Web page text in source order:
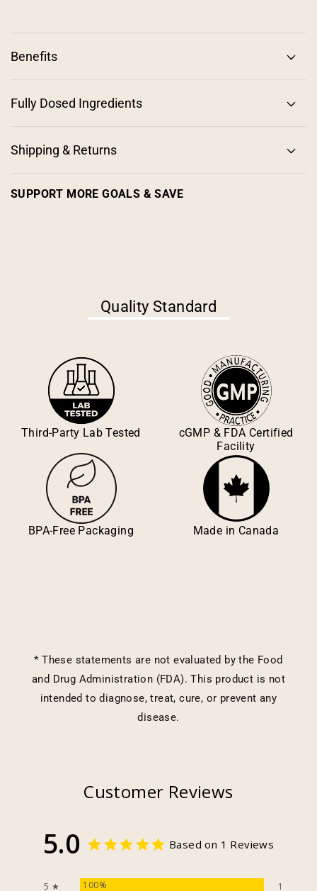
Benefits
Fully Dosed Ingredients
Shipping & Returns
SUPPORT MORE GOALS & SAVE
Quality Standard
Third-Party Lab Tested
cGMP & FDA Certified
Facility
BPA-Free Packaging Made in Canada
* These statements are not evaluated by the Food
and Drug Administration (FDA). This product is not
intended to diagnose, treat, cure, or prevent any
disease.
Customer Reviews
5.0 Based on 1 Reviews
5 ★ 100% 1